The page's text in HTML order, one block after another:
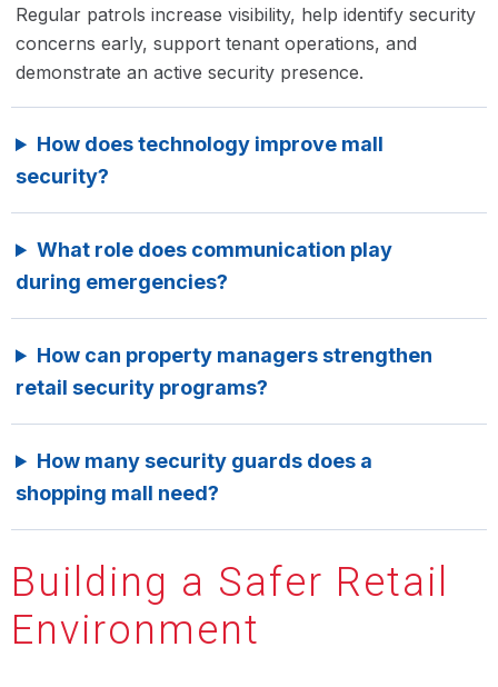
Regular patrols increase visibility, help identify security
concerns early, support tenant operations, and
demonstrate an active security presence.
How does technology improve mall
security?
What role does communication play
during emergencies?
How can property managers strengthen
retail security programs?
How many security guards does a
shopping mall need?
Building a Safer Retail
Environment